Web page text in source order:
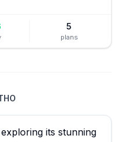
5
plans
its stunning